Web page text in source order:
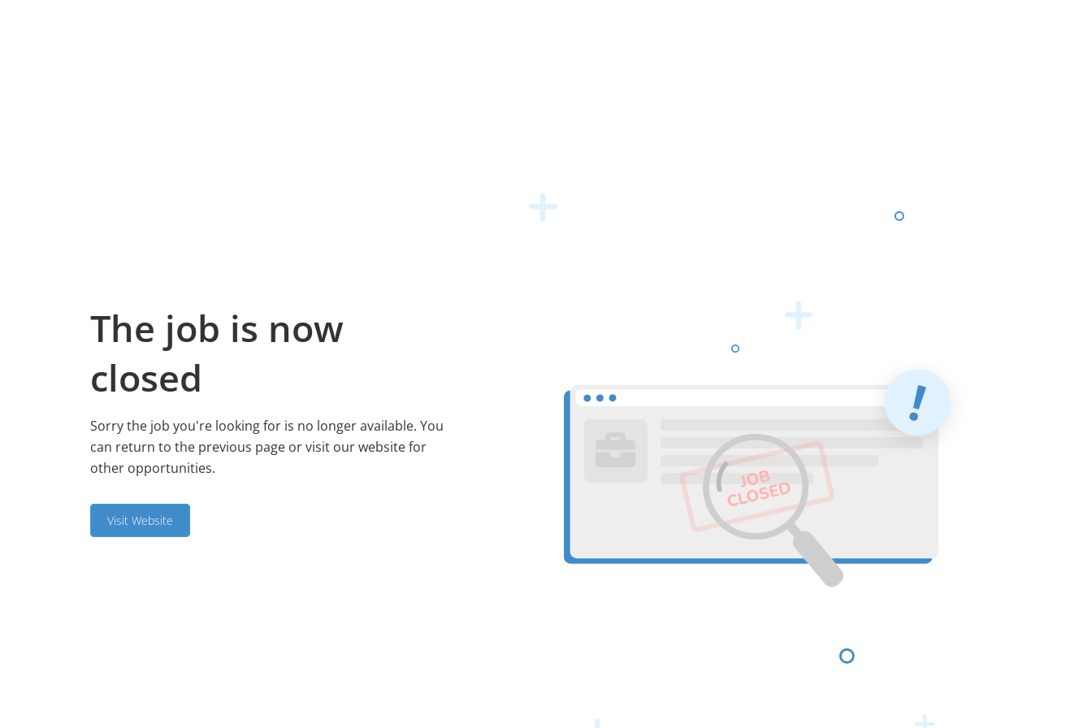
The job is now
closed
Sorry the job you're looking for is no longer available. You
can return to the previous page or visit our website for
other opportunities.
Visit Website